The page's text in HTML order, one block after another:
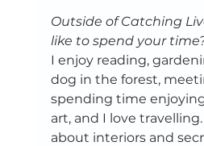
Outside of Catching
like to spend your
I enjoy reading,
dog in the forest,
spending time
art, and I love
about interiors and